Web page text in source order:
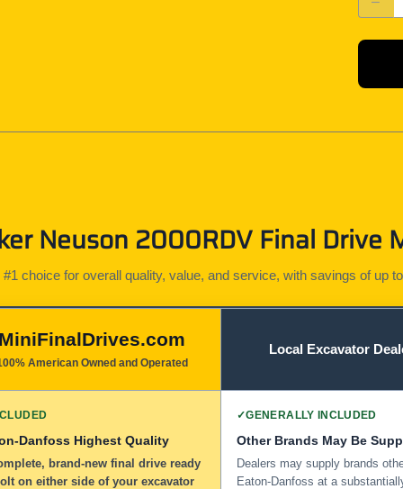
Neuson 2000RDV Final Drive
choice for overall quality, value, and service, with savings of up
MiniFinalDrives.com
American Owned and Operated
Local Excavator
Danfoss Highest Quality
brand-new final drive ready
on either side of your excavator
✓GENERALLY INCLUDED
Other Brands May Be
Dealers may supply brands
Eaton-Danfoss at a